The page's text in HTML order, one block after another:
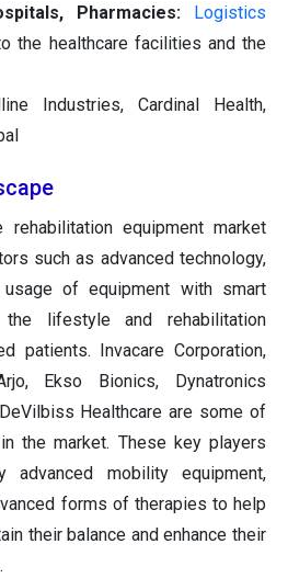
Pharmacies:
Logistics
the healthcare facilities and the
Industries, Cardinal Health,
rehabilitation equipment market
such as advanced technology,
usage of equipment with smart
lifestyle and rehabilitation
patients. Invacare Corporation,
Ekso Bionics, Dynatronics
Healthcare are some of
the market. These key players
advanced mobility equipment,
forms of therapies to help
their balance and enhance their